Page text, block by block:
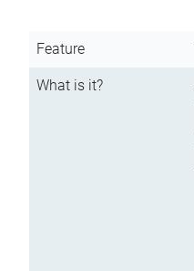
Feature
What is it?